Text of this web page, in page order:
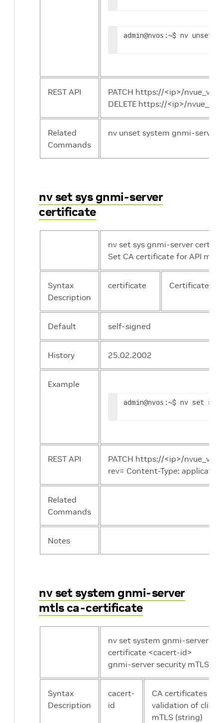
admin@nvos :~$ nv unset
REST API
PATCH https://<ip>/
DELETE https://<ip>/
Related
Commands
nv unset system gnmi-server
nv set sys gnmi-server
certificate
nv set sys gnmi-server
Set CA certificate for API
Syntax
Description
certificate Certificate ID
Default self-signed
History 25.02.2002
Example
admin@nvos :~$ nv set
REST API
PATCH https://<ip>/
rev= Content-Type:
Related
Commands
Notes
nv set system gnmi-server
mtls ca-certificate
nv set system gnmi-server
certificate <cacert-id>
gnmi-server security mTLS
Syntax
Description
cacert-
id
CA certificates
validation of
mTLS (string)